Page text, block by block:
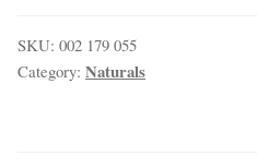
SKU: 002 179 055
Category: Naturals